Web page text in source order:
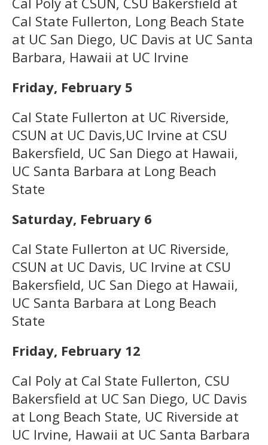
Cal State Fullerton, Long Beach State
at UC San Diego, UC Davis at UC Santa
Barbara, Hawaii at UC Irvine
Friday, February 5
Cal State Fullerton at UC Riverside,
CSUN at UC Davis,UC Irvine at CSU
Bakersfield, UC San Diego at Hawaii,
UC Santa Barbara at Long Beach
State
Saturday, February 6
Cal State Fullerton at UC Riverside,
CSUN at UC Davis, UC Irvine at CSU
Bakersfield, UC San Diego at Hawaii,
UC Santa Barbara at Long Beach
State
Friday, February 12
Cal Poly at Cal State Fullerton, CSU
Bakersfield at UC San Diego, UC Davis
at Long Beach State, UC Riverside at
UC Irvine, Hawaii at UC Santa Barbara